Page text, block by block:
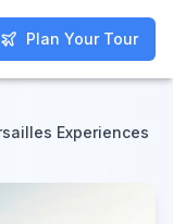
Plan Your Tour
Plan Your Tour
Experiences